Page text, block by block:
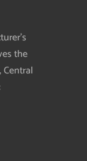
the